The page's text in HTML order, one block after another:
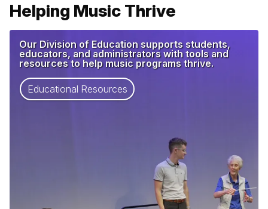
Helping Music Thrive
Our Division of Education supports students,
educators, and administrators with tools and
resources to help music programs thrive.
Educational Resources